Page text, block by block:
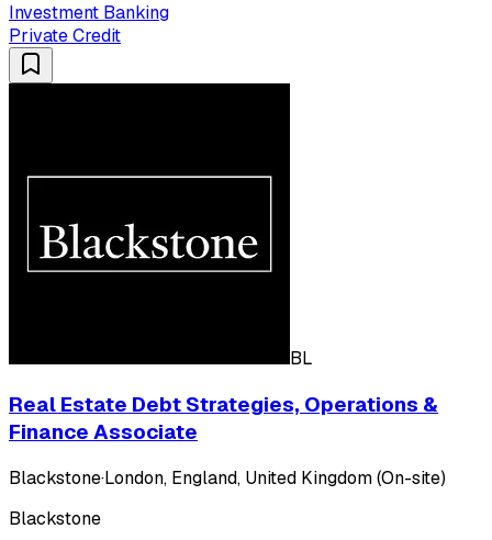
Investment Banking
Private Credit
BL
Real Estate Debt Strategies, Operations &
Finance Associate
Blackstone·London, England, United Kingdom (On-site)
Blackstone